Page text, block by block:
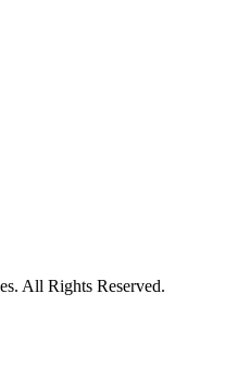
All Rights Reserved.